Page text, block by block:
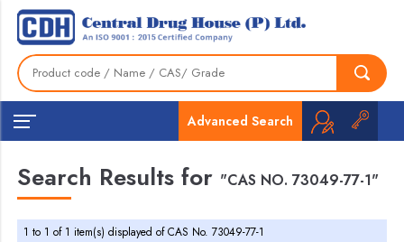
Advanced Search
Search Results for "CAS NO. 73049-77-1"
1 to 1 of 1 item(s) displayed of CAS No. 73049-77-1